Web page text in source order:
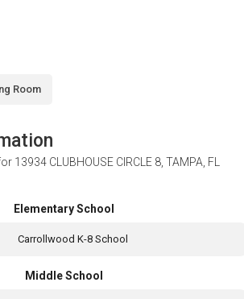
Room
13934 CLUBHOUSE CIRCLE 8, TAMPA, FL
Elementary School
Carrollwood K-8 School
Middle School